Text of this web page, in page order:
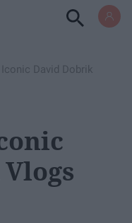
David Dobrik